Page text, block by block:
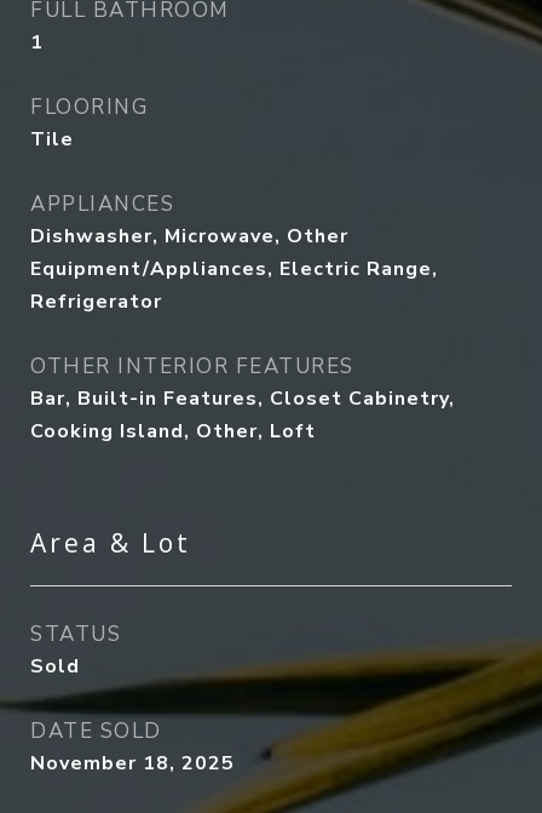
FULL BATHROOM
1
FLOORING
Tile
APPLIANCES
Dishwasher, Microwave, Other
Equipment/Appliances, Electric Range,
Refrigerator
OTHER INTERIOR FEATURES
Bar, Built-in Features, Closet Cabinetry,
Cooking Island, Other, Loft
Area & Lot
STATUS
Sold
DATE SOLD
November 18, 2025